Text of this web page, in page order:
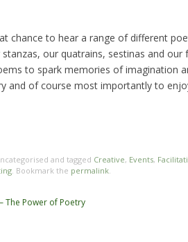
chance to hear a range of different
our quatrains, sestinas and our
to spark memories of imagination
and of course most importantly to
and tagged Creative, Events,
. Bookmark the permalink.
The Power of Poetry